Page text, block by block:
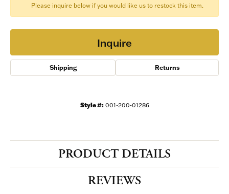
Please inquire below if you would like us to restock this item.
Inquire
Shipping Returns
Style #: 001-200-01286
PRODUCT DETAILS
REVIEWS